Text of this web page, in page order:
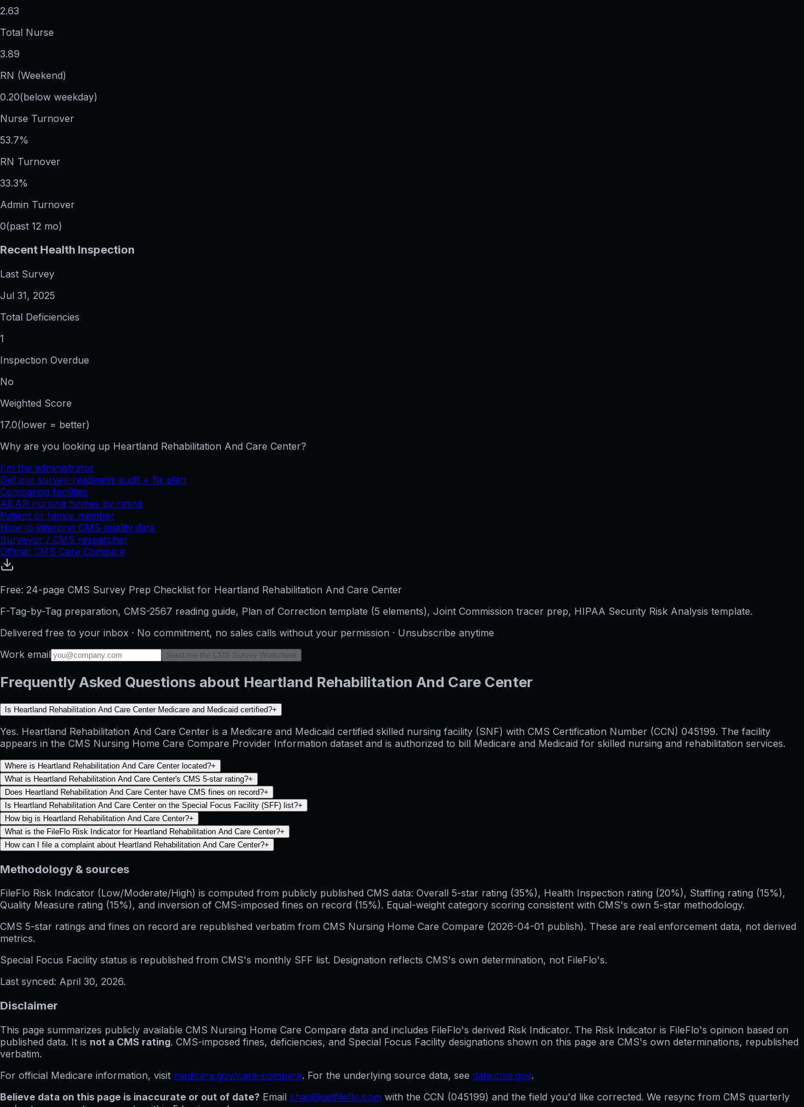
2.63
Total Nurse
3.89
RN (Weekend)
0.20(below weekday)
Nurse Turnover
53.7%
RN Turnover
33.3%
Admin Turnover
0(past 12 mo)
Recent Health Inspection
Last Survey
Jul 31, 2025
Total Deficiencies
1
Inspection Overdue
No
Weighted Score
17.0(lower = better)
Why are you looking up Heartland Rehabilitation And Care Center?
I'm the administrator
Get our survey-readiness audit + fix plan
Comparing facilities
All AR nursing homes by rating
Patient or family member
How to interpret CMS quality data
Surveyor / CMS researcher
Official CMS Care Compare
Free: 24-page CMS Survey Prep Checklist for Heartland Rehabilitation And Care Center
F-Tag-by-Tag preparation, CMS-2567 reading guide, Plan of Correction template (5 elements), Joint Commission tracer prep, HIPAA Security Risk Analysis template.
Delivered free to your inbox · No commitment, no sales calls without your permission · Unsubscribe anytime
Work email
Send me the CMS Survey Worksheet
Frequently Asked Questions about Heartland Rehabilitation And Care Center
Is Heartland Rehabilitation And Care Center Medicare and Medicaid certified?+
Yes. Heartland Rehabilitation And Care Center is a Medicare and Medicaid certified skilled nursing facility (SNF) with CMS Certification Number (CCN) 045199. The facility
appears in the CMS Nursing Home Care Compare Provider Information dataset and is authorized to bill Medicare and Medicaid for skilled nursing and rehabilitation services.
Where is Heartland Rehabilitation And Care Center located?+
What is Heartland Rehabilitation And Care Center's CMS 5-star rating?+
Does Heartland Rehabilitation And Care Center have CMS fines on record?+
Is Heartland Rehabilitation And Care Center on the Special Focus Facility (SFF) list?+
How big is Heartland Rehabilitation And Care Center?+
What is the FileFlo Risk Indicator for Heartland Rehabilitation And Care Center?+
How can I file a complaint about Heartland Rehabilitation And Care Center?+
Methodology & sources
FileFlo Risk Indicator (Low/Moderate/High) is computed from publicly published CMS data: Overall 5-star rating (35%), Health Inspection rating (20%), Staffing rating (15%),
Quality Measure rating (15%), and inversion of CMS-imposed fines on record (15%). Equal-weight category scoring consistent with CMS's own 5-star methodology.
CMS 5-star ratings and fines on record are republished verbatim from CMS Nursing Home Care Compare (2026-04-01 publish). These are real enforcement data, not derived
metrics.
Special Focus Facility status is republished from CMS's monthly SFF list. Designation reflects CMS's own determination, not FileFlo's.
Last synced: April 30, 2026.
Disclaimer
This page summarizes publicly available CMS Nursing Home Care Compare data and includes FileFlo's derived Risk Indicator. The Risk Indicator is FileFlo's opinion based on
published data. It is not a CMS rating. CMS-imposed fines, deficiencies, and Special Focus Facility designations shown on this page are CMS's own determinations, republished
verbatim.
For official Medicare information, visit medicare.gov/care-compare. For the underlying source data, see data.cms.gov.
Believe data on this page is inaccurate or out of date? Email chad@getfileflo.com with the CCN (045199) and the field you'd like corrected. We resync from CMS quarterly